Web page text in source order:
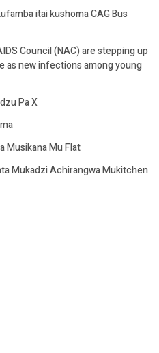
itai kushoma CAG Bus
Council (NAC) are stepping up
as new infections among young
Pa X
Musikana Mu Flat
Mukadzi Achirangwa Mukitchen